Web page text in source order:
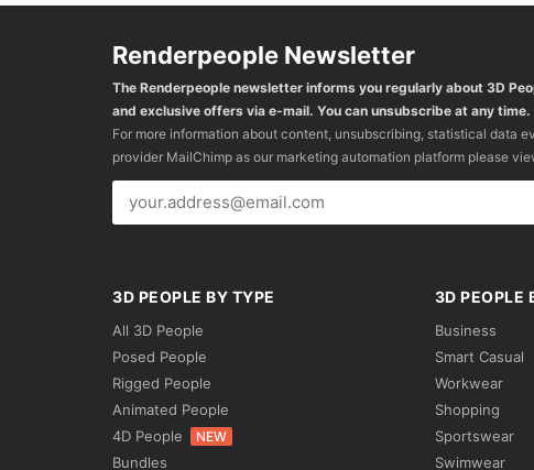
Renderpeople Newsletter
The Renderpeople newsletter informs you regularly about 3D
and exclusive offers via e-mail. You can unsubscribe at any time.
For more information about content, unsubscribing, statistical data
provider MailChimp as our marketing automation platform please
3D PEOPLE BY TYPE
All 3D People
Posed People
Rigged People
Animated People
4D People
NEW
Bundles
3D PEOPLE
Business
Smart Casual
Workwear
Shopping
Sportswear
Swimwear